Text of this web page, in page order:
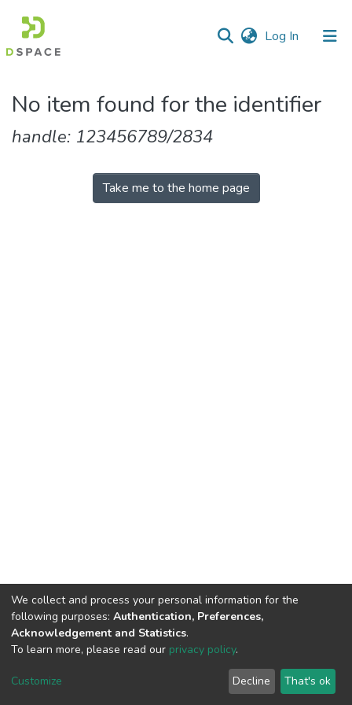
Log In (current)
&
Collections
No item found for the identifier
handle: 123456789/2834
Take me to the home page
DSpace software copyright © 2002-2026
Cookie
End User
Agreement
Send
Feedback
We collect and process your personal information for the
following purposes: Authentication, Preferences,
Acknowledgement and Statistics.
To learn more, please read our privacy policy.
Customize Decline That's ok